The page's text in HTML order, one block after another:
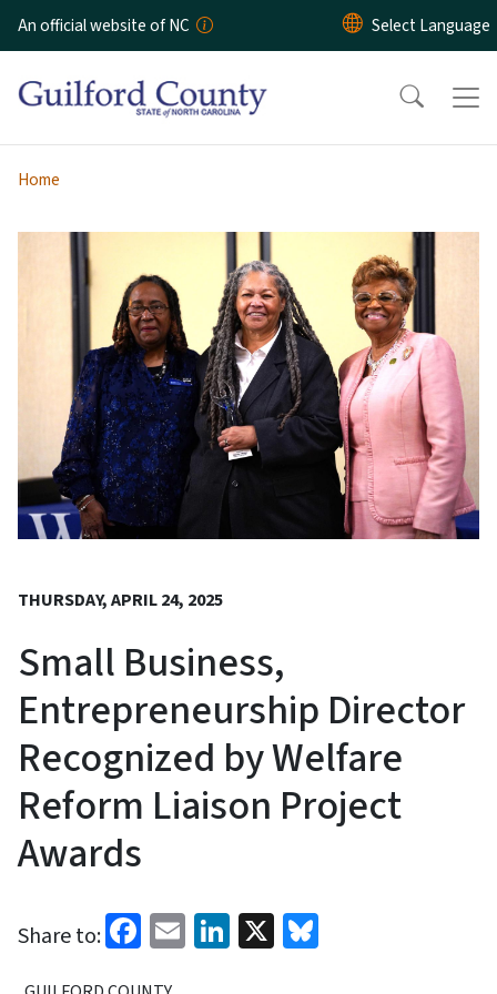
Skip to main content
An official website of NC
Home
THURSDAY, APRIL 24, 2025
Small Business,
Entrepreneurship Director
Recognized by Welfare
Reform Liaison Project
Awards
Share to: Facebook
EmailLinkedIn
X